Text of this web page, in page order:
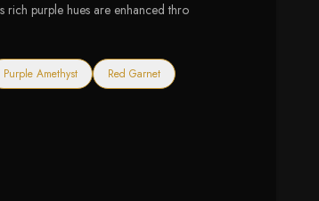
rich purple hues are enhanced thro
Purple Amethyst Red Garnet